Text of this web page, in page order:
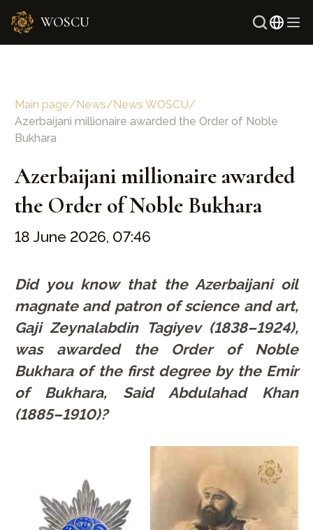
WOSCU
Main page/News/News WOSCU/
Azerbaijani millionaire awarded the Order of Noble
Bukhara
Azerbaijani millionaire awarded
the Order of Noble Bukhara
18 June 2026, 07:46
Did you know that the Azerbaijani oil
magnate and patron of science and art,
Gaji Zeynalabdin Tagiyev (1838–1924),
was awarded the Order of Noble
Bukhara of the first degree by the Emir
of Bukhara, Said Abdulahad Khan
(1885–1910)?